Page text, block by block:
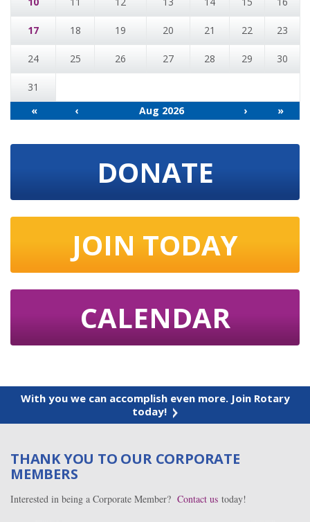
17 18 19 20 21 22 23
24 25 26 27 28 29 30
31
«
‹ Aug 2026 › »
DONATE
JOIN TODAY
CALENDAR
With you we can accomplish even more. Join Rotary
today!
THANK YOU TO OUR CORPORATE
MEMBERS
Interested in being a Corporate Member? Contact us today!